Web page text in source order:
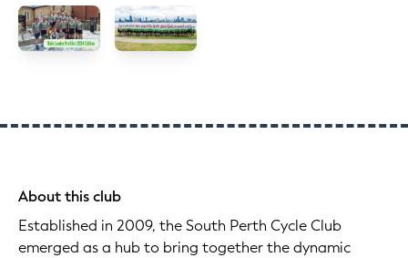
About this club
Established in 2009, the South Perth Cycle Club
emerged as a hub to bring together the dynamic